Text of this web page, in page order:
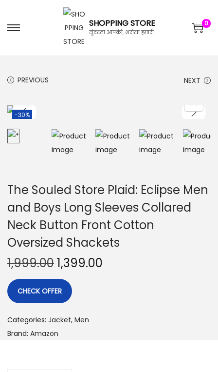
SHOPPING STORE
सुंदरता आपकी, भरोसा हमारी
0
PREVIOUS NEXT
-30%
The Souled Store Plaid: Eclipse Men
and Boys Long Sleeves Collared
Neck Button Front Cotton
Oversized Shackets
1,999.001,399.00
CHECK OFFER
Categories: Jacket, Men
Brand: Amazon